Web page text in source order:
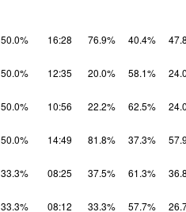
50.0% 16:28 76.9% 40.4%
50.0% 12:35 20.0% 58.1%
50.0% 10:56 22.2% 62.5%
50.0% 14:49 81.8% 37.3%
33.3% 08:25 37.5% 61.3%
33.3% 08:12 33.3% 57.7%